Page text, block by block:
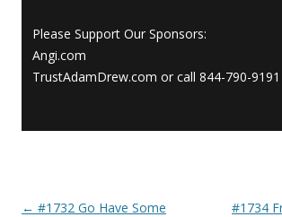
Please Support Our Sponsors:
Angi.com
TrustAdamDrew.com or call 844-790-9191
Post navigation
← #1732 Go Have Some
#1734